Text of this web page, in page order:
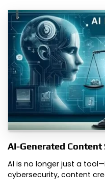
AI-Generated Content
AI is no longer just a
cybersecurity, content